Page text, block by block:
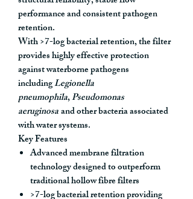
performance and consistent pathogen
retention.
With>7-log bacterial retention, the filter
provides highly effective protection
against waterborne pathogens
includingLegionella
pneumophila,Pseudomonas
aeruginosaand other bacteria associated
with water systems.
Key Features
Advanced membrane filtration
technologydesigned to outperform
traditional hollow fibre filters